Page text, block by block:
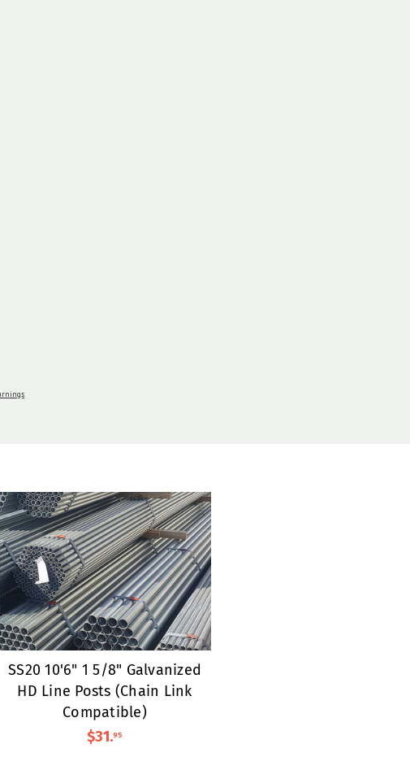
SS20 10'6" 1 5/8" Galvanized
HD Line Posts (Chain Link
Compatible)
$31.95